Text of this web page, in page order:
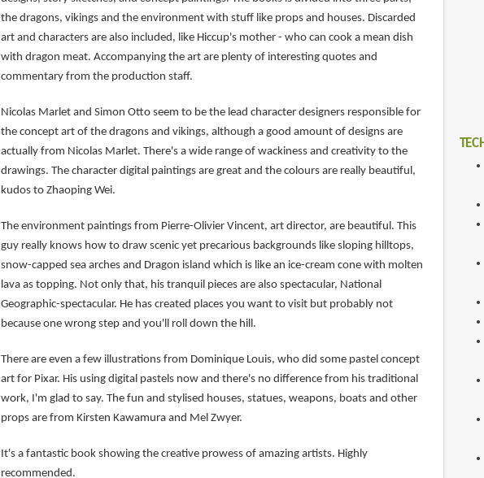
the dragons, vikings and the environment with stuff like props and houses. Discarded
art and characters are also included, like Hiccup's mother - who can cook a mean dish
with dragon meat. Accompanying the art are plenty of interesting quotes and
commentary from the production staff.
Nicolas Marlet and Simon Otto seem to be the lead character designers responsible for
the concept art of the dragons and vikings, although a good amount of designs are
actually from Nicolas Marlet. There's a wide range of wackiness and creativity to the
drawings. The character digital paintings are great and the colours are really beautiful,
kudos to Zhaoping Wei.
The environment paintings from Pierre-Olivier Vincent, art director, are beautiful. This
guy really knows how to draw scenic yet precarious backgrounds like sloping hilltops,
snow-capped sea arches and Dragon island which is like an ice-cream cone with molten
lava as topping. Not only that, his tranquil pieces are also spectacular, National
Geographic-spectacular. He has created places you want to visit but probably not
because one wrong step and you'll roll down the hill.
There are even a few illustrations from Dominique Louis, who did some pastel concept
art for Pixar. His using digital pastels now and there's no difference from his traditional
work, I'm glad to say. The fun and stylised houses, statues, weapons, boats and other
props are from Kirsten Kawamura and Mel Zwyer.
It's a fantastic book showing the creative prowess of amazing artists. Highly
recommended.